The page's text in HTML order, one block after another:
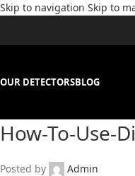
Skip to navigation Skip to
OUR DETECTORSBLOG
How-To-Use-
Posted by
Admin